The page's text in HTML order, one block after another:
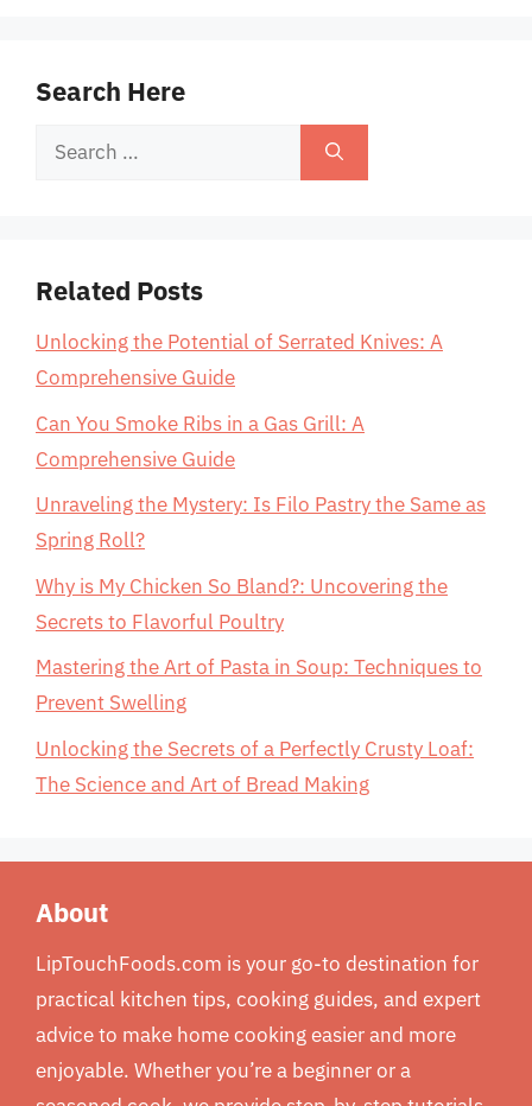
Search Here
Search
Related Posts
Unlocking the Potential of Serrated Knives: A
Comprehensive Guide
Can You Smoke Ribs in a Gas Grill: A
Comprehensive Guide
Unraveling the Mystery: Is Filo Pastry the Same as
Spring Roll?
Why is My Chicken So Bland?: Uncovering the
Secrets to Flavorful Poultry
Mastering the Art of Pasta in Soup: Techniques to
Prevent Swelling
Unlocking the Secrets of a Perfectly Crusty Loaf:
The Science and Art of Bread Making
About
LipTouchFoods.com is your go-to destination for
practical kitchen tips, cooking guides, and expert
advice to make home cooking easier and more
enjoyable. Whether you’re a beginner or a